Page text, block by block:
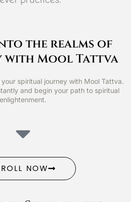
the realms of
Mool Tattva
spiritual journey with Mool Tattva.
and begin your path to spiritual
enlightenment.
NOW